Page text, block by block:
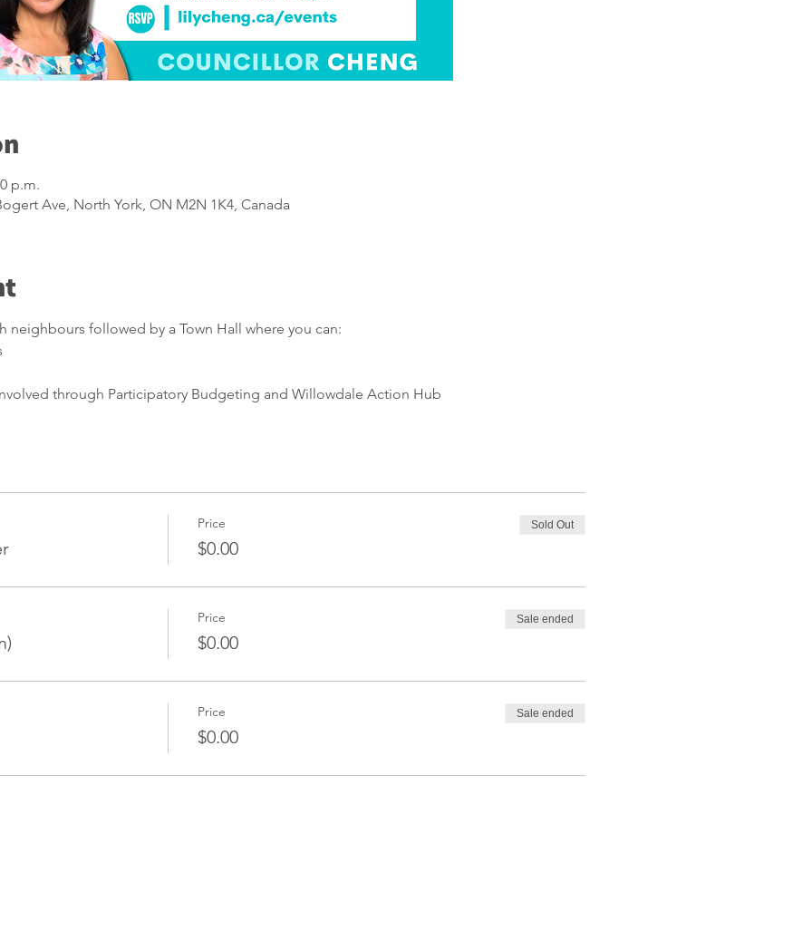
p.m.
Ave, North York, ON M2N 1K4, Canada
neighbours followed by a Town Hall where you can:
through Participatory Budgeting and Willowdale Action Hub
Price
$0.00
Sold Out
Price
$0.00
Sale ended
Price
$0.00
Sale ended